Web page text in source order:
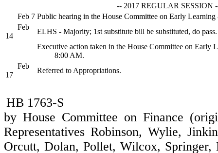
-- 2017 REGULAR SESSION
Feb 7 Public hearing in the House Committee on Early
Feb
14
ELHS - Majority; 1st substitute bill be substituted, do pass.
Executive action taken in the House Committee on Early
8:00 AM.
Feb
17
Referred to Appropriations.
HB 1763-S
by House Committee on Finance
Representatives Robinson, Wylie,
Orcutt, Dolan, Pollet, Wilcox, Springer,